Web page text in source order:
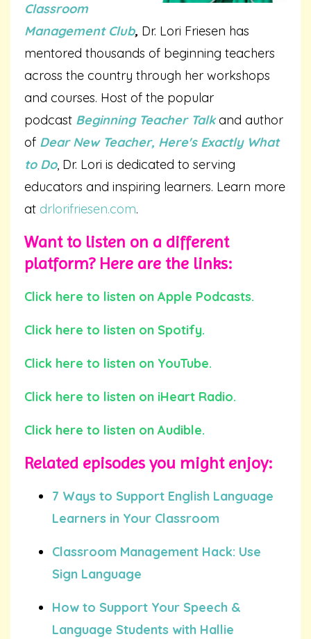
Classroom
Management Club, Dr. Lori Friesen has
mentored thousands of beginning teachers
across the country through her workshops
and courses. Host of the popular
podcast Beginning Teacher Talk and author
of Dear New Teacher, Here's Exactly What
to Do, Dr. Lori is dedicated to serving
educators and inspiring learners. Learn more
at drlorifriesen.com.
Want to listen on a different
platform? Here are the links:
Click here to listen on Apple Podcasts.
Click here to listen on Spotify.
Click here to listen on YouTube.
Click here to listen on iHeart Radio.
Click here to listen on Audible.
Related episodes you might enjoy:
7 Ways to Support English Language
Learners in Your Classroom
Classroom Management Hack: Use
Sign Language
How to Support Your Speech &
Language Students with Hallie